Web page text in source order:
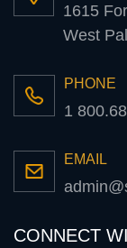
1615
West
PHONE
1
EMAIL
CONNECT